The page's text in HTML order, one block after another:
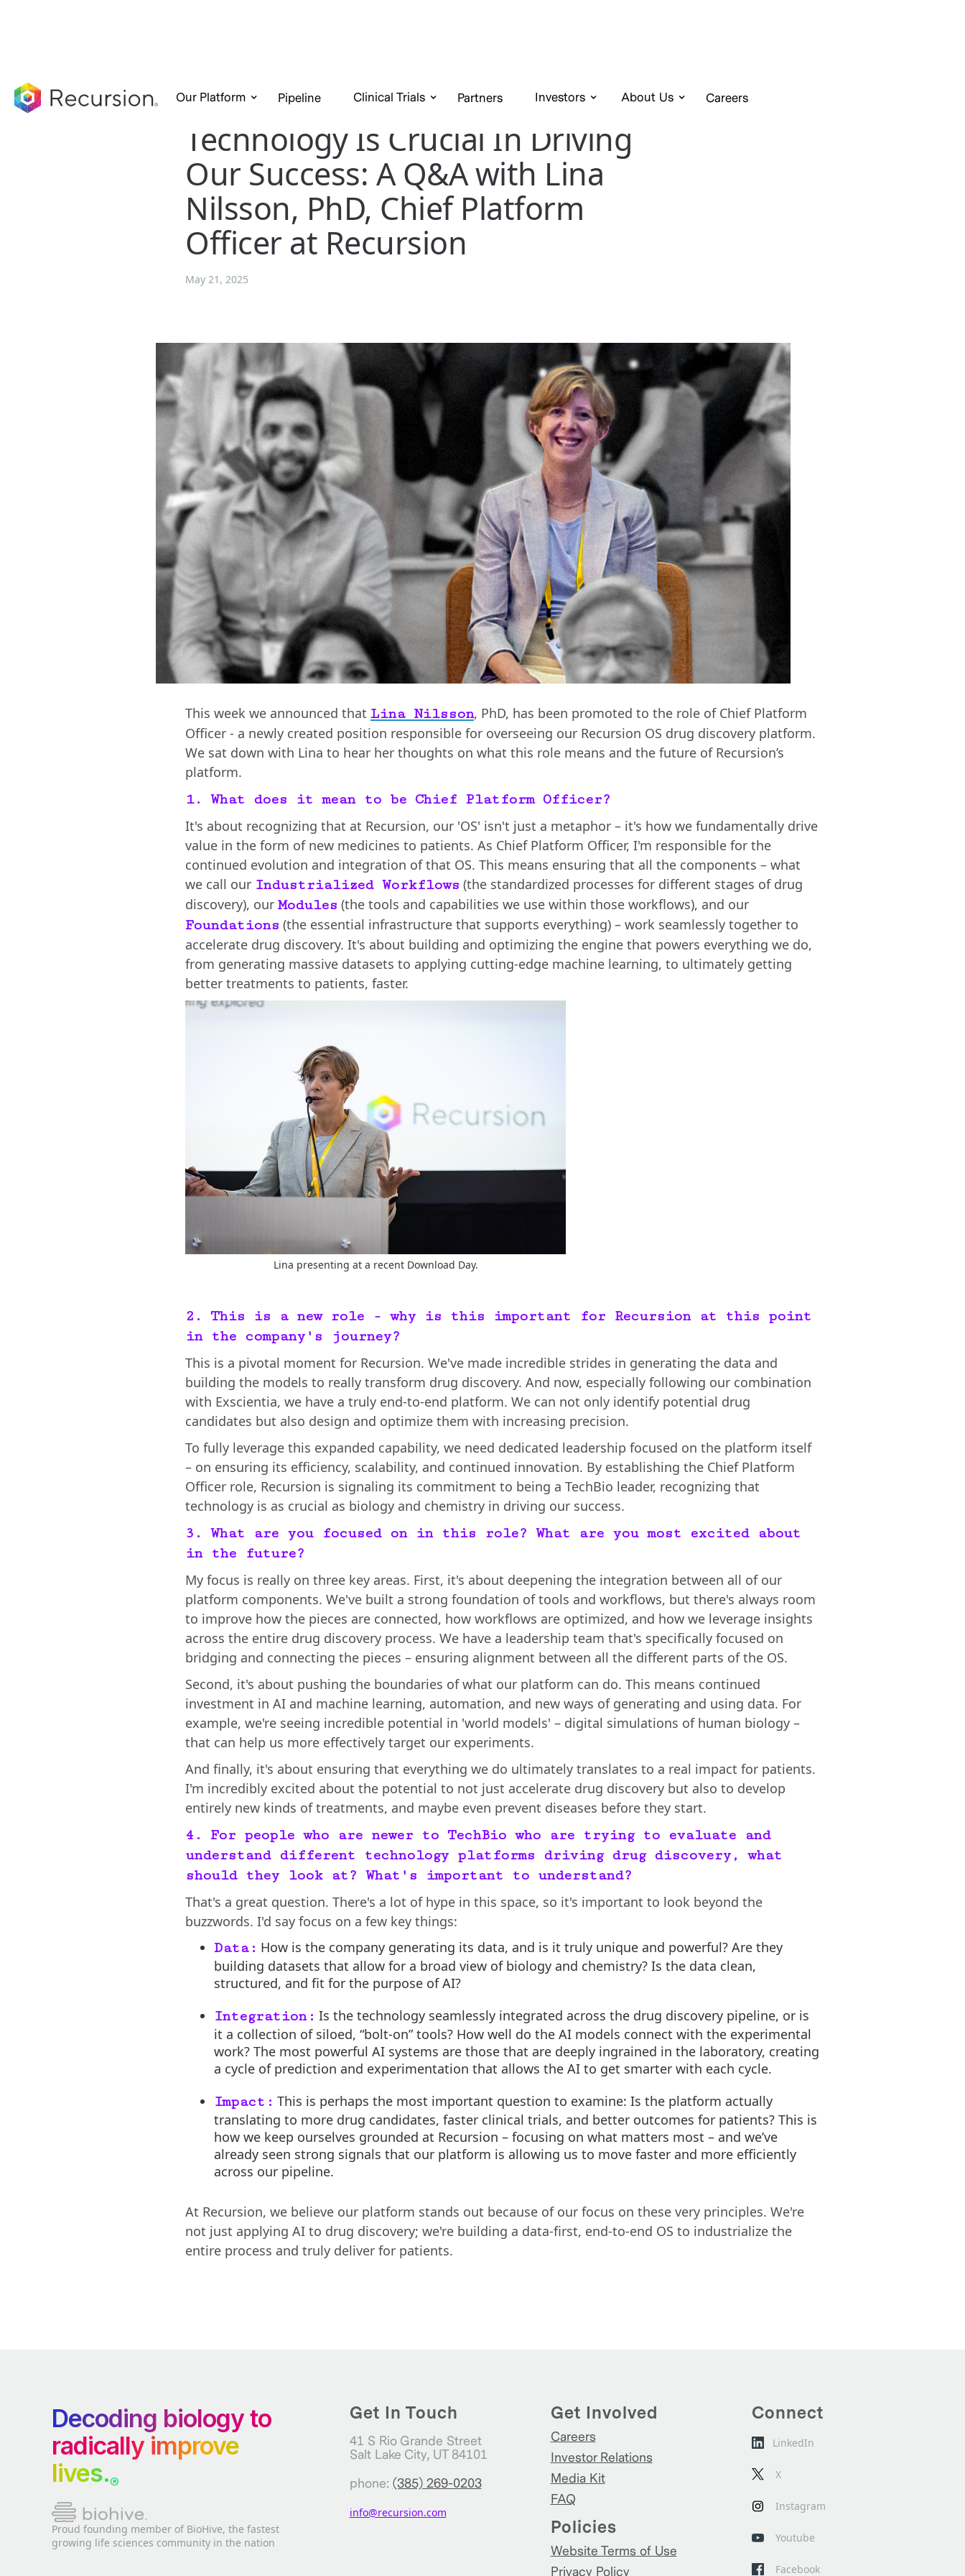
Our Platform Pipeline Clinical Trials Partners Investors About Us Careers
Technology Is Crucial In Driving
Our Success: A Q&A with Lina
Nilsson, PhD, Chief Platform
Officer at Recursion
May 21, 2025
This week we announced that Lina Nilsson, PhD, has been promoted to the role of Chief Platform
Officer - a newly created position responsible for overseeing our Recursion OS drug discovery platform.
We sat down with Lina to hear her thoughts on what this role means and the future of Recursion’s
platform.
1. What does it mean to be Chief Platform Officer?
It's about recognizing that at Recursion, our 'OS' isn't just a metaphor – it's how we fundamentally drive
value in the form of new medicines to patients. As Chief Platform Officer, I'm responsible for the
continued evolution and integration of that OS. This means ensuring that all the components – what
we call our Industrialized Workflows (the standardized processes for different stages of drug
discovery), our Modules (the tools and capabilities we use within those workflows), and our
Foundations (the essential infrastructure that supports everything) – work seamlessly together to
accelerate drug discovery. It's about building and optimizing the engine that powers everything we do,
from generating massive datasets to applying cutting-edge machine learning, to ultimately getting
better treatments to patients, faster.
Lina presenting at a recent Download Day.
2. This is a new role - why is this important for Recursion at this point
in the company's journey?
This is a pivotal moment for Recursion. We've made incredible strides in generating the data and
building the models to really transform drug discovery. And now, especially following our combination
with Exscientia, we have a truly end-to-end platform. We can not only identify potential drug
candidates but also design and optimize them with increasing precision.
To fully leverage this expanded capability, we need dedicated leadership focused on the platform itself
– on ensuring its efficiency, scalability, and continued innovation. By establishing the Chief Platform
Officer role, Recursion is signaling its commitment to being a TechBio leader, recognizing that
technology is as crucial as biology and chemistry in driving our success.
3. What are you focused on in this role? What are you most excited about
in the future?
My focus is really on three key areas. First, it's about deepening the integration between all of our
platform components. We've built a strong foundation of tools and workflows, but there's always room
to improve how the pieces are connected, how workflows are optimized, and how we leverage insights
across the entire drug discovery process. We have a leadership team that's specifically focused on
bridging and connecting the pieces – ensuring alignment between all the different parts of the OS.
Second, it's about pushing the boundaries of what our platform can do. This means continued
investment in AI and machine learning, automation, and new ways of generating and using data. For
example, we're seeing incredible potential in 'world models' – digital simulations of human biology –
that can help us more effectively target our experiments.
And finally, it's about ensuring that everything we do ultimately translates to a real impact for patients.
I'm incredibly excited about the potential to not just accelerate drug discovery but also to develop
entirely new kinds of treatments, and maybe even prevent diseases before they start.
4. For people who are newer to TechBio who are trying to evaluate and
understand different technology platforms driving drug discovery, what
should they look at? What's important to understand?
That's a great question. There's a lot of hype in this space, so it's important to look beyond the
buzzwords. I'd say focus on a few key things:
Data: How is the company generating its data, and is it truly unique and powerful? Are they
building datasets that allow for a broad view of biology and chemistry? Is the data clean,
structured, and fit for the purpose of AI?
Integration: Is the technology seamlessly integrated across the drug discovery pipeline, or is
it a collection of siloed, “bolt-on” tools? How well do the AI models connect with the experimental
work? The most powerful AI systems are those that are deeply ingrained in the laboratory, creating
a cycle of prediction and experimentation that allows the AI to get smarter with each cycle.
Impact: This is perhaps the most important question to examine: Is the platform actually
translating to more drug candidates, faster clinical trials, and better outcomes for patients? This is
how we keep ourselves grounded at Recursion – focusing on what matters most – and we’ve
already seen strong signals that our platform is allowing us to move faster and more efficiently
across our pipeline.
At Recursion, we believe our platform stands out because of our focus on these very principles. We're
not just applying AI to drug discovery; we're building a data-first, end-to-end OS to industrialize the
entire process and truly deliver for patients.
Decoding biology to
radically improve
lives.®
Proud founding member of BioHive, the fastest
growing life sciences community in the nation
Get In Touch
41 S Rio Grande Street
Salt Lake City, UT 84101
phone: (385) 269-0203
info@recursion.com
Get Involved
Careers
Investor Relations
Media Kit
FAQ
Policies
Website Terms of Use
Privacy Policy
Connect
LinkedIn
X
Instagram
Youtube
Facebook